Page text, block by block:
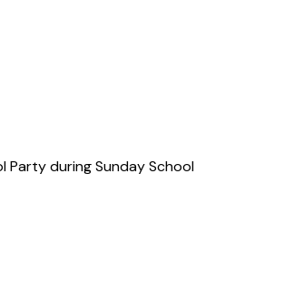
Party during Sunday School